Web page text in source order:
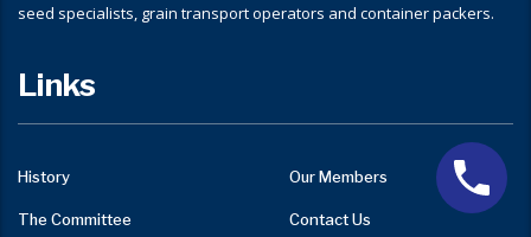
seed specialists, grain transport operators and container packers.
Links
History Our Members
The Committee Contact Us